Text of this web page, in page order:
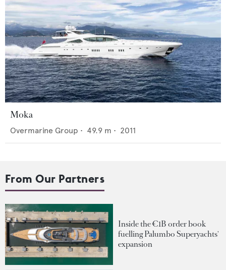
Moka
Overmarine Group • 49.9 m • 2011
From Our Partners
Inside the €1B order book
fuelling Palumbo Superyachts'
expansion